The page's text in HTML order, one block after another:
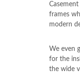
frames
modern
We even
for the
the wide